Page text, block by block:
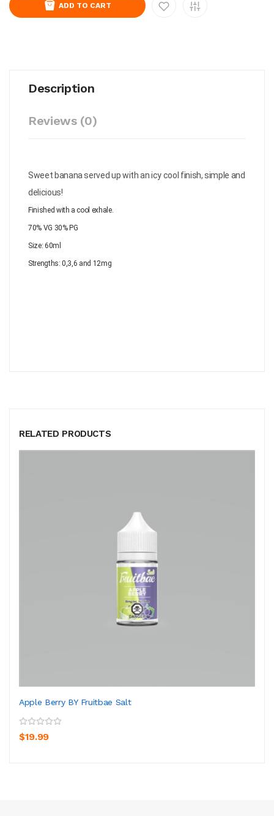
ADD TO CART
Description
Reviews (0)
Sweet banana served up with an icy cool finish, simple and
delicious!
Finished with a cool exhale.
70% VG 30% PG
Size: 60ml
Strengths: 0,3,6 and 12mg
RELATED PRODUCTS
Apple Berry BY Fruitbae Salt
$19.99